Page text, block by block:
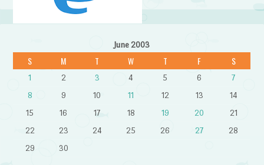
June 2003
S M T W T F S
1 2 3 4 5 6
7
8
9 10 11 12 13
14
15
16 17 18 19 20
21
22
23 24 25 26 27
28
29
30